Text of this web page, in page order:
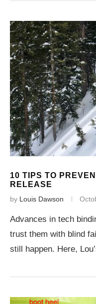
10 TIPS TO
RELEASE
by Louis Dawson
Advances in tech
trust them with blind
still happen. Here,